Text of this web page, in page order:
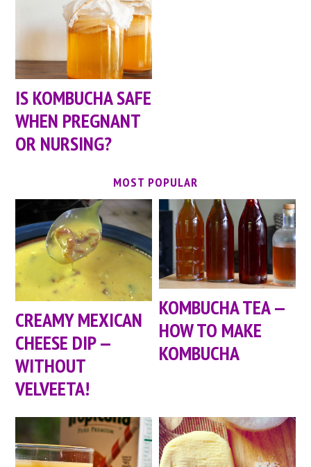
IS KOMBUCHA SAFE
WHEN PREGNANT
OR NURSING?
MOST POPULAR
CREAMY MEXICAN
CHEESE DIP —
WITHOUT
VELVEETA!
KOMBUCHA TEA —
HOW TO MAKE
KOMBUCHA